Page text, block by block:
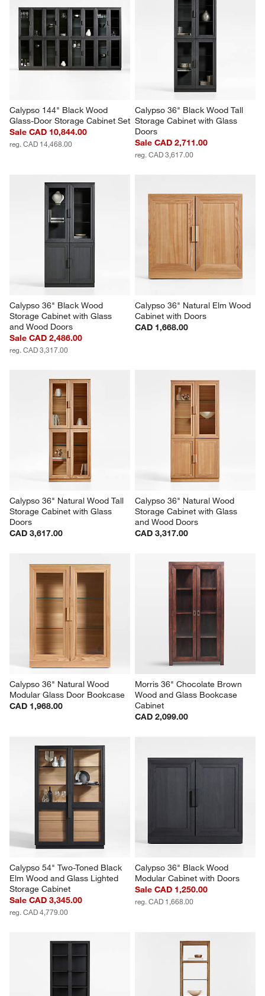
Calypso 144" Black Wood
Glass-Door Storage Cabinet Set
Sale CAD 10,844.00
reg. CAD 14,468.00
Calypso 36" Black Wood Tall
Storage Cabinet with Glass
Doors
Sale CAD 2,711.00
reg. CAD 3,617.00
Calypso 36" Black Wood
Storage Cabinet with Glass
and Wood Doors
Sale CAD 2,486.00
reg. CAD 3,317.00
Calypso 36" Natural Elm Wood
Cabinet with Doors
CAD 1,668.00
Calypso 36" Natural Wood Tall
Storage Cabinet with Glass
Doors
CAD 3,617.00
Calypso 36" Natural Wood
Storage Cabinet with Glass
and Wood Doors
CAD 3,317.00
Calypso 36" Natural Wood
Modular Glass Door Bookcase
CAD 1,968.00
Morris 36" Chocolate Brown
Wood and Glass Bookcase
Cabinet
CAD 2,099.00
Calypso 54" Two-Toned Black
Elm Wood and Glass Lighted
Storage Cabinet
Sale CAD 3,345.00
reg. CAD 4,779.00
Calypso 36" Black Wood
Modular Cabinet with Doors
Sale CAD 1,250.00
reg. CAD 1,668.00